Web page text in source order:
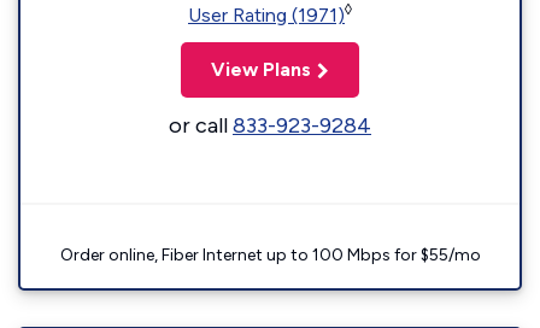
User Rating (1971)◊
View Plans
or call833-923-9284
Order online, Fiber Internet up to 100 Mbps for $55/mo